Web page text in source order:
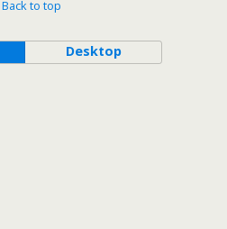
Back to top
Desktop